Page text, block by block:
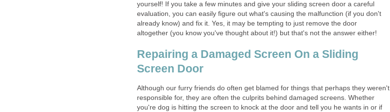
yourself! If you take a few minutes and give your sliding screen door a careful
evaluation, you can easily figure out what's causing the malfunction (if you don't
already know) and fix it. Yes, it may be tempting to just remove the door
altogether (you know you've thought about it!) but that's not the answer either!
Repairing a Damaged Screen On a Sliding
Screen Door
Although our furry friends do often get blamed for things that perhaps they weren't
responsible for, they are often the culprits behind damaged screens. Whether
you're dog is hitting the screen to knock at the door and tell you he wants in or if